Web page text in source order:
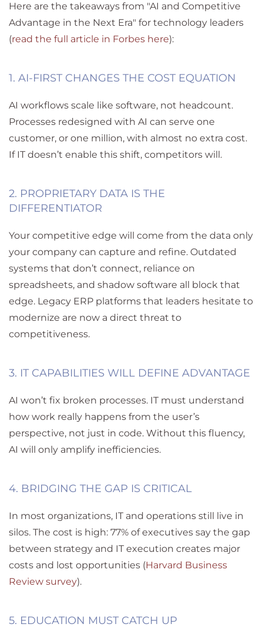
Here are the takeaways from "AI and Competitive
Advantage in the Next Era" for technology leaders
(read the full article in Forbes here):
1. AI-FIRST CHANGES THE COST EQUATION
AI workflows scale like software, not headcount.
Processes redesigned with AI can serve one
customer, or one million, with almost no extra cost.
If IT doesn’t enable this shift, competitors will.
2. PROPRIETARY DATA IS THE
DIFFERENTIATOR
Your competitive edge will come from the data only
your company can capture and refine. Outdated
systems that don’t connect, reliance on
spreadsheets, and shadow software all block that
edge. Legacy ERP platforms that leaders hesitate to
modernize are now a direct threat to
competitiveness.
3. IT CAPABILITIES WILL DEFINE ADVANTAGE
AI won’t fix broken processes. IT must understand
how work really happens from the user’s
perspective, not just in code. Without this fluency,
AI will only amplify inefficiencies.
4. BRIDGING THE GAP IS CRITICAL
In most organizations, IT and operations still live in
silos. The cost is high: 77% of executives say the gap
between strategy and IT execution creates major
costs and lost opportunities (Harvard Business
Review survey).
5. EDUCATION MUST CATCH UP